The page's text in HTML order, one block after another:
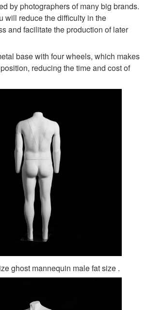
by photographers of many big brands.
will reduce the difficulty in the
and facilitate the production of later
base with four wheels, which makes
reducing the time and cost of
ghost mannequin male fat size .